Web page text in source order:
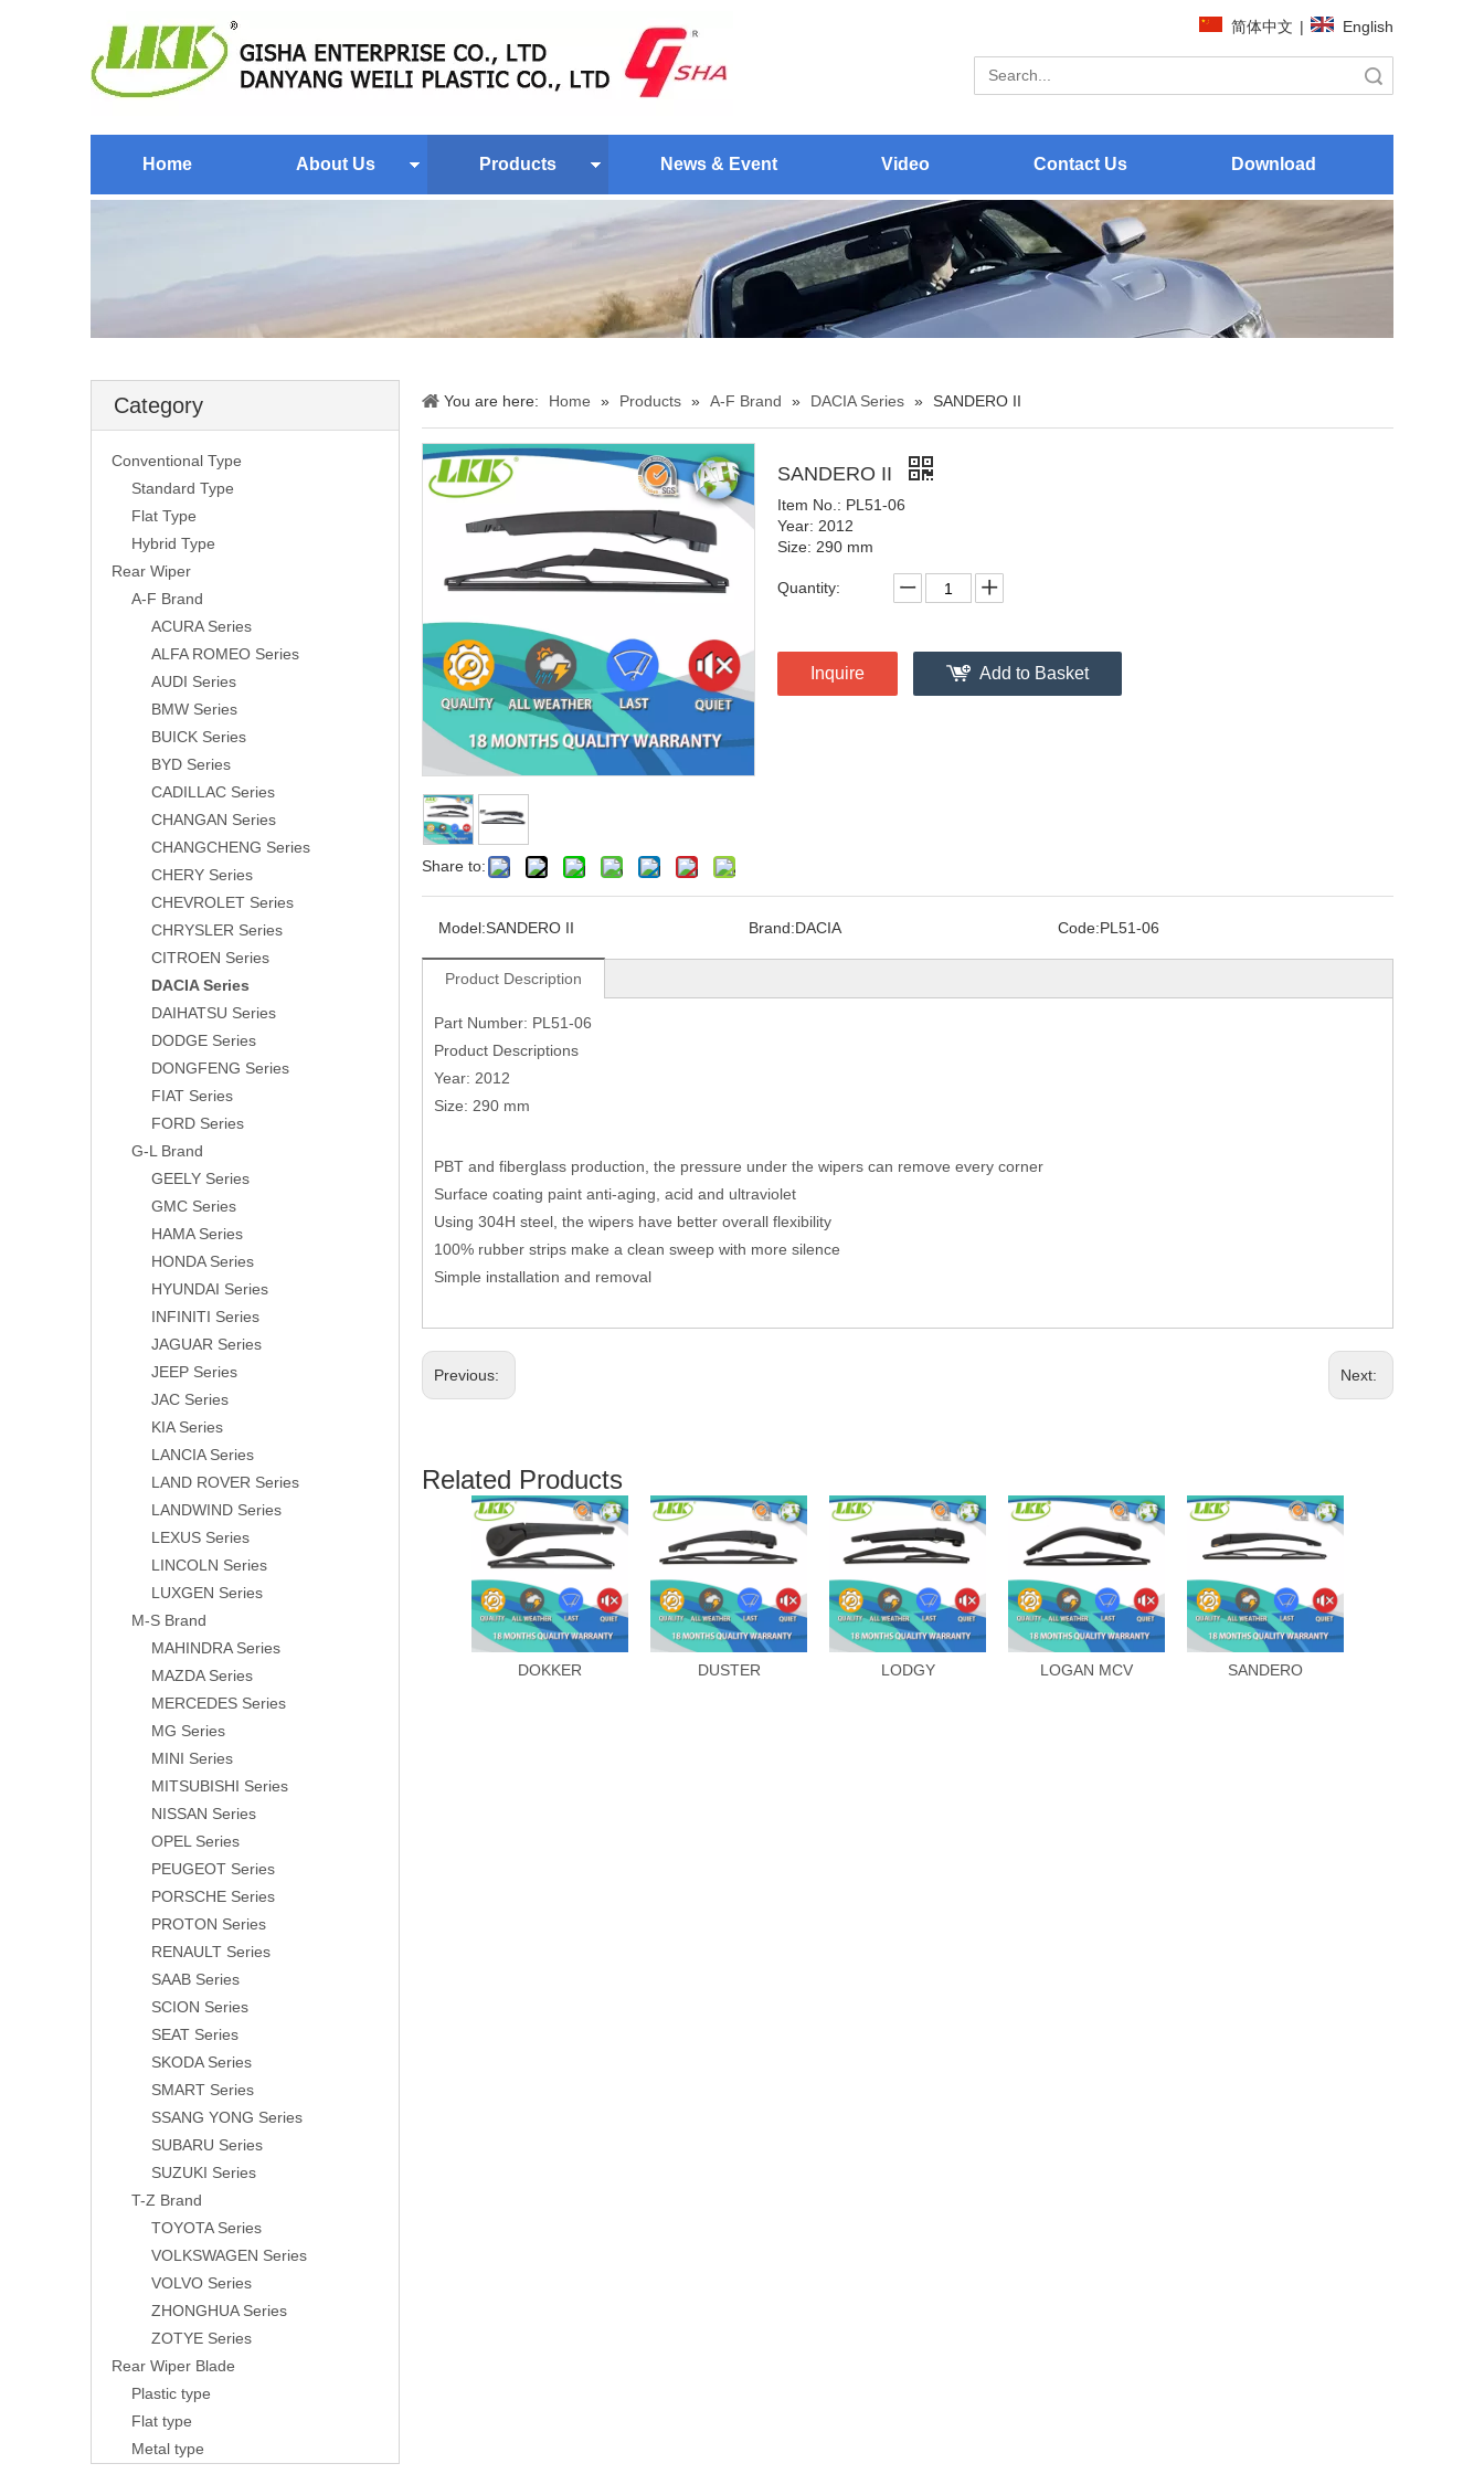
简体中文 | English
Home About Us Products News & Event Video Contact Us Download
Category
Conventional Type
Standard Type
Flat Type
Hybrid Type
Rear Wiper
A-F Brand
ACURA Series
ALFA ROMEO Series
AUDI Series
BMW Series
BUICK Series
BYD Series
CADILLAC Series
CHANGAN Series
CHANGCHENG Series
CHERY Series
CHEVROLET Series
CHRYSLER Series
CITROEN Series
DACIA Series
DAIHATSU Series
DODGE Series
DONGFENG Series
FIAT Series
FORD Series
G-L Brand
GEELY Series
GMC Series
HAMA Series
HONDA Series
HYUNDAI Series
INFINITI Series
JAGUAR Series
JEEP Series
JAC Series
KIA Series
LANCIA Series
LAND ROVER Series
LANDWIND Series
LEXUS Series
LINCOLN Series
LUXGEN Series
M-S Brand
MAHINDRA Series
MAZDA Series
MERCEDES Series
MG Series
MINI Series
MITSUBISHI Series
NISSAN Series
OPEL Series
PEUGEOT Series
PORSCHE Series
PROTON Series
RENAULT Series
SAAB Series
SCION Series
SEAT Series
SKODA Series
SMART Series
SSANG YONG Series
SUBARU Series
SUZUKI Series
T-Z Brand
TOYOTA Series
VOLKSWAGEN Series
VOLVO Series
ZHONGHUA Series
ZOTYE Series
Rear Wiper Blade
Plastic type
Flat type
Metal type
You are here: Home » Products » A-F Brand » DACIA Series » SANDERO II
Share to:
SANDERO II
Item No.: PL51-06
Year: 2012
Size: 290 mm
Quantity:
Inquire Add to Basket
Model:SANDERO II Brand:DACIA Code:PL51-06
Product Description
Part Number: PL51-06
Product Descriptions
Year: 2012
Size: 290 mm
PBT and fiberglass production, the pressure under the wipers can remove every corner
Surface coating paint anti-aging, acid and ultraviolet
Using 304H steel, the wipers have better overall flexibility
100% rubber strips make a clean sweep with more silence
Simple installation and removal
Previous: Next:
Related Products
DOKKER DUSTER LODGY LOGAN MCV SANDERO